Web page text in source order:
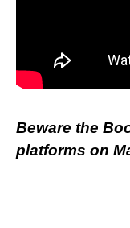
Beware the
platforms on